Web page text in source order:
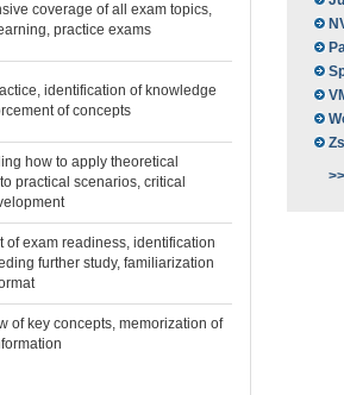
coverage of all exam topics,
practice exams
identification of knowledge
of concepts
how to apply theoretical
practical scenarios, critical
of exam readiness, identification
further study, familiarization
of key concepts, memorization of